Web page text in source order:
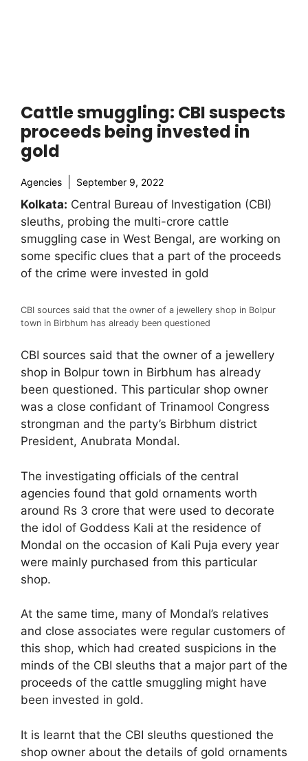
Cattle smuggling: CBI suspects
proceeds being invested in
gold
Agencies September 9, 2022
Kolkata: Central Bureau of Investigation (CBI)
sleuths, probing the multi-crore cattle
smuggling case in West Bengal, are working on
some specific clues that a part of the proceeds
of the crime were invested in gold
CBI sources said that the owner of a jewellery shop in Bolpur
town in Birbhum has already been questioned
CBI sources said that the owner of a jewellery
shop in Bolpur town in Birbhum has already
been questioned. This particular shop owner
was a close confidant of Trinamool Congress
strongman and the party’s Birbhum district
President, Anubrata Mondal.
The investigating officials of the central
agencies found that gold ornaments worth
around Rs 3 crore that were used to decorate
the idol of Goddess Kali at the residence of
Mondal on the occasion of Kali Puja every year
were mainly purchased from this particular
shop.
At the same time, many of Mondal’s relatives
and close associates were regular customers of
this shop, which had created suspicions in the
minds of the CBI sleuths that a major part of the
proceeds of the cattle smuggling might have
been invested in gold.
It is learnt that the CBI sleuths questioned the
shop owner about the details of gold ornaments